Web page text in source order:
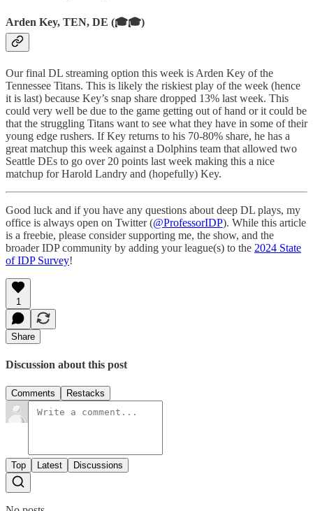
Arden Key, TEN, DE (🎓🎓)
Our final DL streaming option this week is Arden Key of the
Tennessee Titans. This is likely the riskiest play of the week (hence
it is last) because Key’s snap share dropped 13% last week. This
could very well be due to the game getting out of hand or it could be
that the struggling Titans want to see what they have in some of their
young edge rushers. If Key returns to his 70-80% share, he has a
great matchup this week against a Dolphins team that allowed two
Seattle DEs to go over 20 points last week making this a nice
matchup for Harold Landry and (hopefully) Key.
Good luck and if you have any questions about deep DL plays, my
office is always open on Twitter (@ProfessorIDP). While this article
is a freebie, please consider supporting me, the show, and the
broader IDP community by adding your league(s) to the 2024 State
of IDP Survey!
1
Share
Discussion about this post
Comments Restacks
Top Latest Discussions